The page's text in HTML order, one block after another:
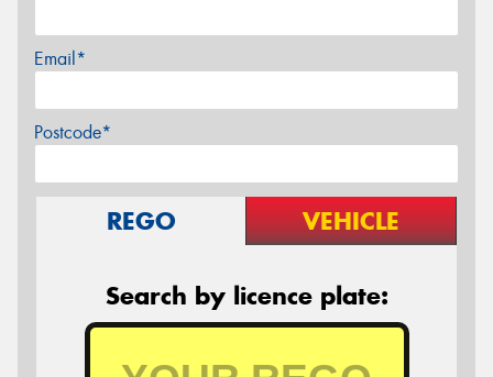
Email*
Postcode*
REGO VEHICLE
Search by licence plate: